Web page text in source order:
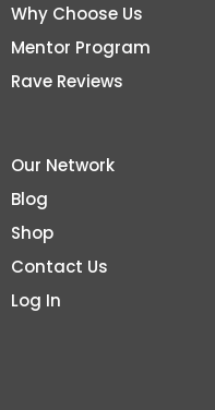
Why Choose Us
Mentor Program
Rave Reviews
Our Network
Blog
Shop
Contact Us
Log In